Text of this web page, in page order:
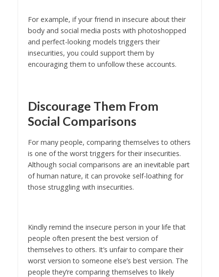
For example, if your friend in insecure about their
body and social media posts with photoshopped
and perfect-looking models triggers their
insecurities, you could support them by
encouraging them to unfollow these accounts.
Discourage Them From
Social Comparisons
For many people, comparing themselves to others
is one of the worst triggers for their insecurities.
Although social comparisons are an inevitable part
of human nature, it can provoke self-loathing for
those struggling with insecurities.
Kindly remind the insecure person in your life that
people often present the best version of
themselves to others. It’s unfair to compare their
worst version to someone else’s best version. The
people they’re comparing themselves to likely